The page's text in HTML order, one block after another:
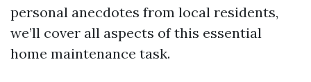
personal anecdotes from local residents,
we’ll cover all aspects of this essential
home maintenance task.